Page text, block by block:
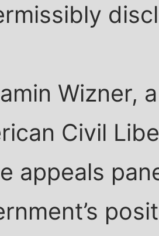
Wizner,
Civil
appeals